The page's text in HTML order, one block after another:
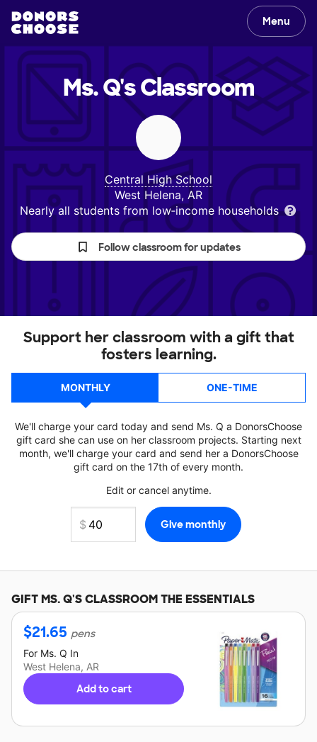
Menu
Ms. Q'sClassroom
Central High School
West Helena, AR
Nearly all students from low‑income households
Follow classroom for updates
Support her classroom with a gift that
fosters learning.
MONTHLY ONE-TIME
We'll charge your card today and send Ms. Q a DonorsChoose
gift card she can use on her classroom projects. Starting next
month, we'll charge your card and send her a DonorsChoose
gift card on the 17th of every month.
Edit or cancel anytime.
GIFTMS. Q'SCLASSROOM THE ESSENTIALS
$21.65 pens
For Ms. Q In
West Helena, AR
Add to cart